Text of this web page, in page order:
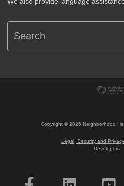
We also provide language
Copyright ©2026 Neighborhood
Legal, Security and
Developers